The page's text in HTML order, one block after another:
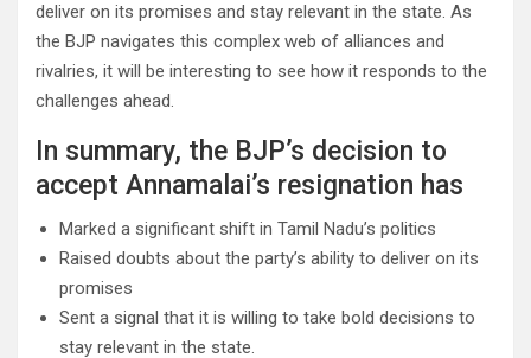
deliver on its promises and stay relevant in the state. As
the BJP navigates this complex web of alliances and
rivalries, it will be interesting to see how it responds to the
challenges ahead.
In summary, the BJP’s decision to
accept Annamalai’s resignation has
Marked a significant shift in Tamil Nadu’s politics
Raised doubts about the party’s ability to deliver on its
promises
Sent a signal that it is willing to take bold decisions to
stay relevant in the state.